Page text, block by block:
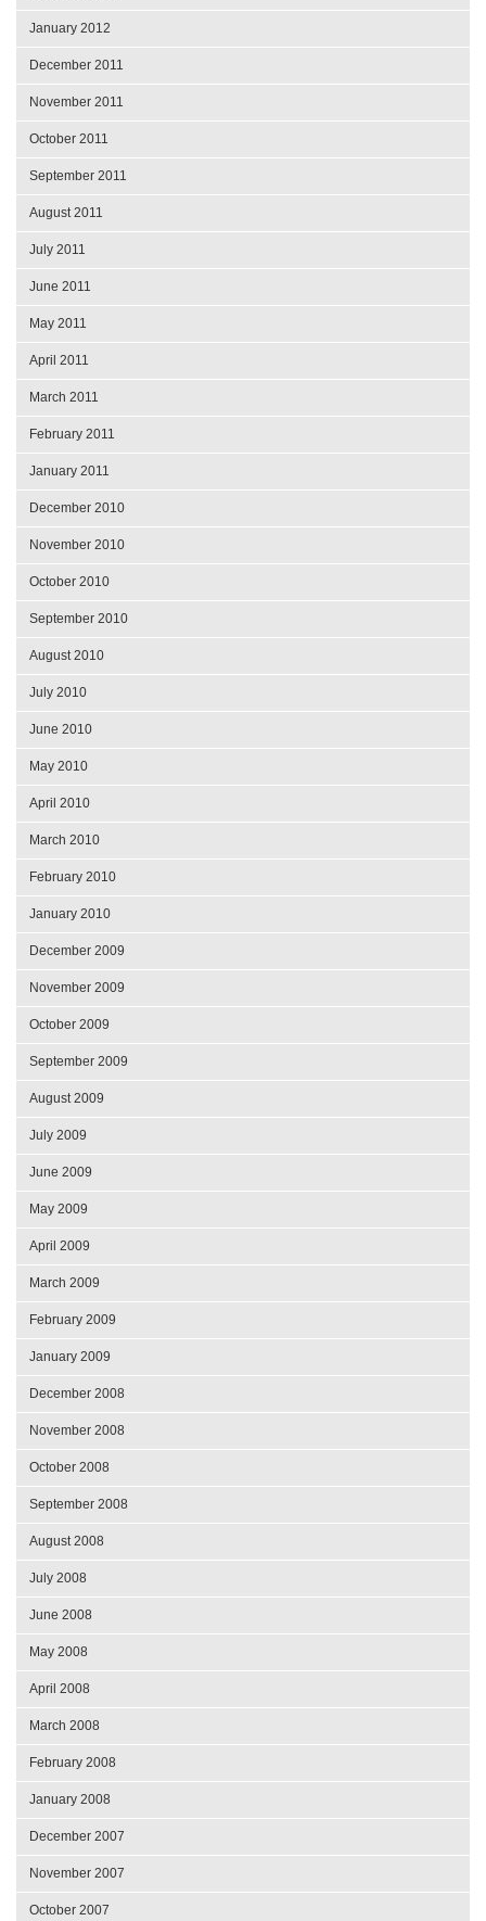
January 2012
December 2011
November 2011
October 2011
September 2011
August 2011
July 2011
June 2011
May 2011
April 2011
March 2011
February 2011
January 2011
December 2010
November 2010
October 2010
September 2010
August 2010
July 2010
June 2010
May 2010
April 2010
March 2010
February 2010
January 2010
December 2009
November 2009
October 2009
September 2009
August 2009
July 2009
June 2009
May 2009
April 2009
March 2009
February 2009
January 2009
December 2008
November 2008
October 2008
September 2008
August 2008
July 2008
June 2008
May 2008
April 2008
March 2008
February 2008
January 2008
December 2007
November 2007
October 2007